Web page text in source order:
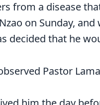
from a disease
on Sunday,
decided that he
Pastor